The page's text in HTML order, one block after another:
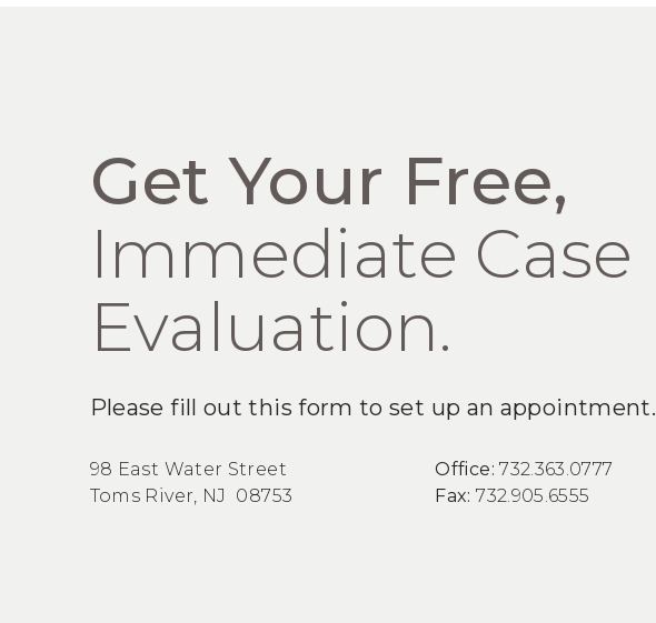
Get Your Free,
Immediate Case
Evaluation.
Please fill out this form to set up an appointment.
98 East Water Street
Toms River, NJ 08753
Office:732.363.0777
Fax:732.905.6555